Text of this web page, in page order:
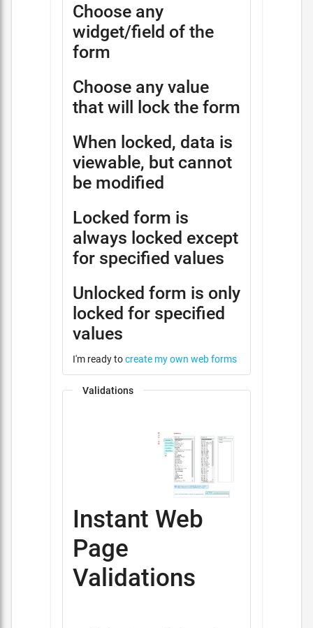
Choose any
widget/field of the
form
Choose any value
that will lock the form
When locked, data is
viewable, but cannot
be modified
Locked form is
always locked except
for specified values
Unlocked form is only
locked for specified
values
I'm ready tocreate my own web forms
Validations
Instant Web
Page
Validations